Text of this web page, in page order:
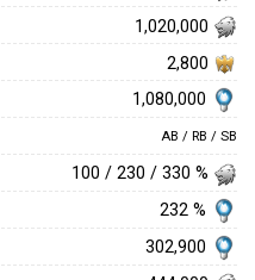
1,020,000
2,800
1,080,000
AB / RB / SB
100 / 230 / 330 %
232 %
302,900